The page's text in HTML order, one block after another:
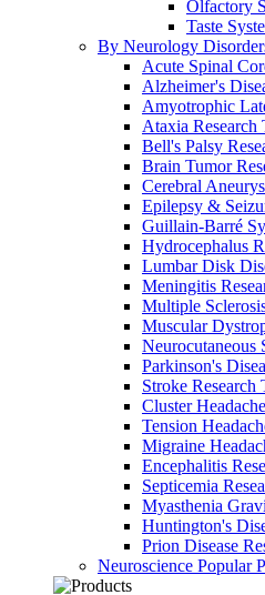
Olfactory
Taste
By Neurology
Acute Spinal
Alzheimer's
Amyotrophic
Ataxia Research
Bell's Palsy
Brain Tumor
Cerebral
Epilepsy &
Guillain-Barré
Hydrocephalus
Lumbar Disk
Meningitis
Multiple
Muscular
Neurocutaneous
Parkinson's
Stroke Research
Cluster
Tension
Migraine
Encephalitis
Septicemia
Myasthenia
Huntington's
Prion Disease
Neuroscience Popular